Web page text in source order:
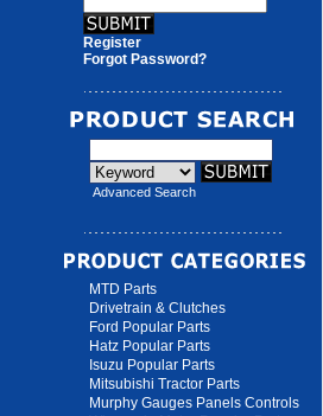
Register
Forgot Password?
Advanced Search
MTD Parts
Drivetrain & Clutches
Ford Popular Parts
Hatz Popular Parts
Isuzu Popular Parts
Mitsubishi Tractor Parts
Murphy Gauges Panels Controls